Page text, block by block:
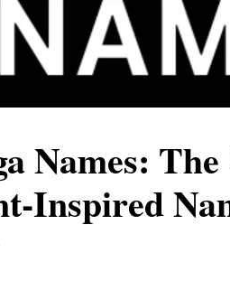
Names:
Inspired